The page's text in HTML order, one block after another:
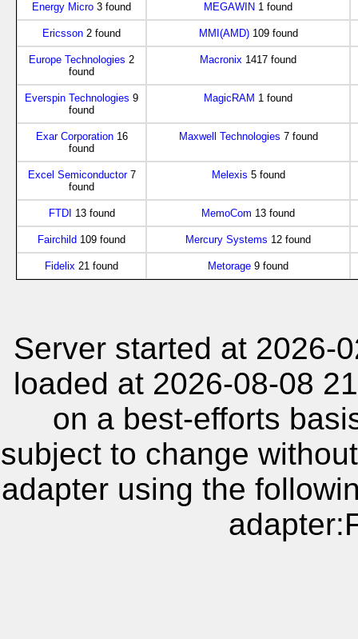
Energy Micro 3 found MEGAWIN 1 found
Ericsson 2 found MMI(AMD)109 found
Europe Technologies 2
found
Macronix 1417 found
Everspin Technologies 9
found
MagicRAM 1 found
Exar Corporation16
found
Maxwell Technologies 7 found
Excel Semiconductor7
found
Melexis 5 found
FTDI 13 found MemoCom 13 found
Fairchild 109 found Mercury Systems 12 found
Fidelix 21 found Metorage 9 found
Server started at 2026-
loaded at 2026-08-08
on a best-efforts
subject to change
adapter using the